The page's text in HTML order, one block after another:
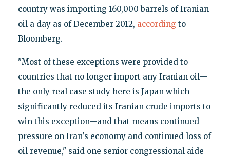
country was importing 160,000 barrels of Iranian
oil a day as of December 2012, according to
Bloomberg.
"Most of these exceptions were provided to
countries that no longer import any Iranian oil—
the only real case study here is Japan which
significantly reduced its Iranian crude imports to
win this exception—and that means continued
pressure on Iran's economy and continued loss of
oil revenue," said one senior congressional aide